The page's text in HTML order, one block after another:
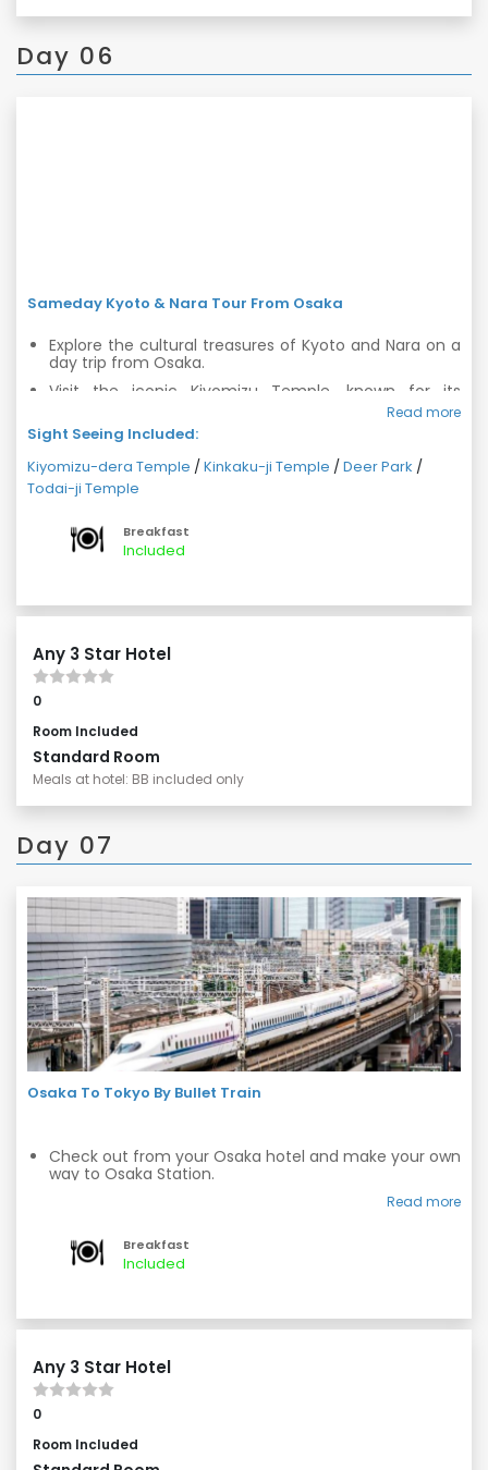
Day 06
Sameday Kyoto & Nara Tour From Osaka
Explore the cultural treasures of Kyoto and Nara on a
day trip from Osaka.
Visit the iconic Kiyomizu Temple, known for its
stunning wooden architecture and panoramic views.
Discover the Golden Pavilion, Kinkaku-ji Temple, and
its beautiful surrounding gardens.
Encounter friendly deer at Nara Deer Park and visit
Todai-ji Temple, home to the Great Buddha.
Enjoy a leisurely stroll along a shopping street, if time
permits.
Read more
Sight Seeing Included:
Kiyomizu-dera Temple /Kinkaku-ji Temple /Deer Park /
Todai-ji Temple
Breakfast
Included
Any 3 Star Hotel
0
Room Included
Standard Room
Meals at hotel: BB included only
Day 07
Osaka To Tokyo By Bullet Train
Check out from your Osaka hotel and make your own
way to Osaka Station.
Board a bullet train to Tokyo and experience the thrill
Arrive at Tokyo Station and make your own way to
your Tokyo hotel.
Read more
Breakfast
Included
Any 3 Star Hotel
0
Room Included